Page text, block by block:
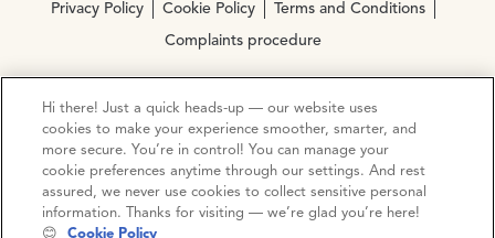
Privacy Policy Cookie Policy Terms and Conditions
Complaints procedure
© Copyright 2026 Ocean Estate Agents LTD Company
Registration No. 3111972. VAT No. 151 106 851
Site by Mentor Digital
Hi there! Just a quick heads-up — our website uses
cookies to make your experience smoother, smarter, and
more secure. You’re in control! You can manage your
cookie preferences anytime through our settings. And rest
assured, we never use cookies to collect sensitive personal
information. Thanks for visiting — we’re glad you’re here!
😊
Cookie Policy